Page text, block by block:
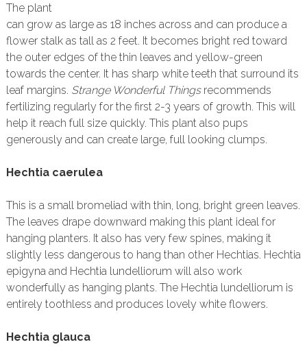
The plant
can grow as large as 18 inches across and can produce a
flower stalk as tall as 2 feet. It becomes bright red toward
the outer edges of the thin leaves and yellow-green
towards the center. It has sharp white teeth that surround its
leaf margins. Strange Wonderful Things recommends
fertilizing regularly for the first 2-3 years of growth. This will
help it reach full size quickly. This plant also pups
generously and can create large, full looking clumps.
Hechtia caerulea
This is a small bromeliad with thin, long, bright green leaves.
The leaves drape downward making this plant ideal for
hanging planters. It also has very few spines, making it
slightly less dangerous to hang than other Hechtias. Hechtia
epigyna and Hechtia lundelliorum will also work
wonderfully as hanging plants. The Hechtia lundelliorum is
entirely toothless and produces lovely white flowers.
Hechtia glauca